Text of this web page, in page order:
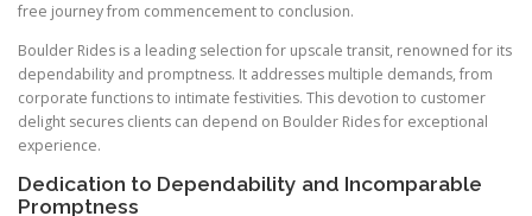
free journey from commencement to conclusion.
Boulder Rides is a leading selection for upscale transit, renowned for its
dependability and promptness. It addresses multiple demands, from
corporate functions to intimate festivities. This devotion to customer
delight secures clients can depend on Boulder Rides for exceptional
experience.
Dedication to Dependability and Incomparable
Promptness